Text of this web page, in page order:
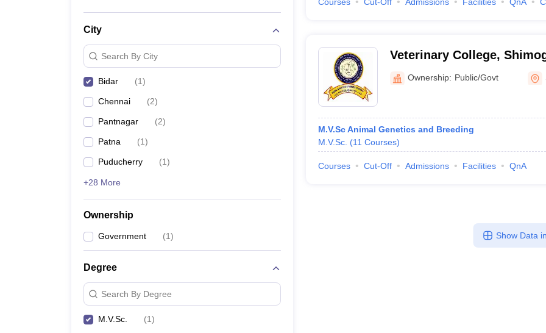
City
Search By City
Bidar (1)
Chennai (2)
Pantnagar (2)
Patna (1)
Puducherry (1)
+28 More
Ownership
Government (1)
Degree
Search By Degree
M.V.Sc. (1)
Veterinary College,
Ownership: Public/Govt
M.V.Sc Animal Genetics and Breeding
M.V.Sc. (11 Courses)
Courses Cut-Off Admissions Facilities QnA
Show Data